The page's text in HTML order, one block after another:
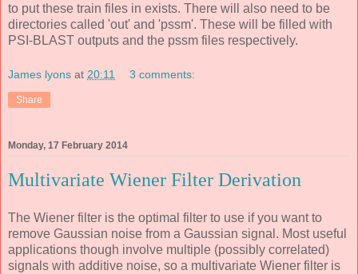
to put these train files in exists. There will also need to be
directories called 'out' and 'pssm'. These will be filled with
PSI-BLAST outputs and the pssm files respectively.
James lyons at 20:11 3 comments:
Share
Monday, 17 February 2014
Multivariate Wiener Filter Derivation
The Wiener filter is the optimal filter to use if you want to
remove Gaussian noise from a Gaussian signal. Most useful
applications though involve multiple (possibly correlated)
signals with additive noise, so a multivariate Wiener filter is